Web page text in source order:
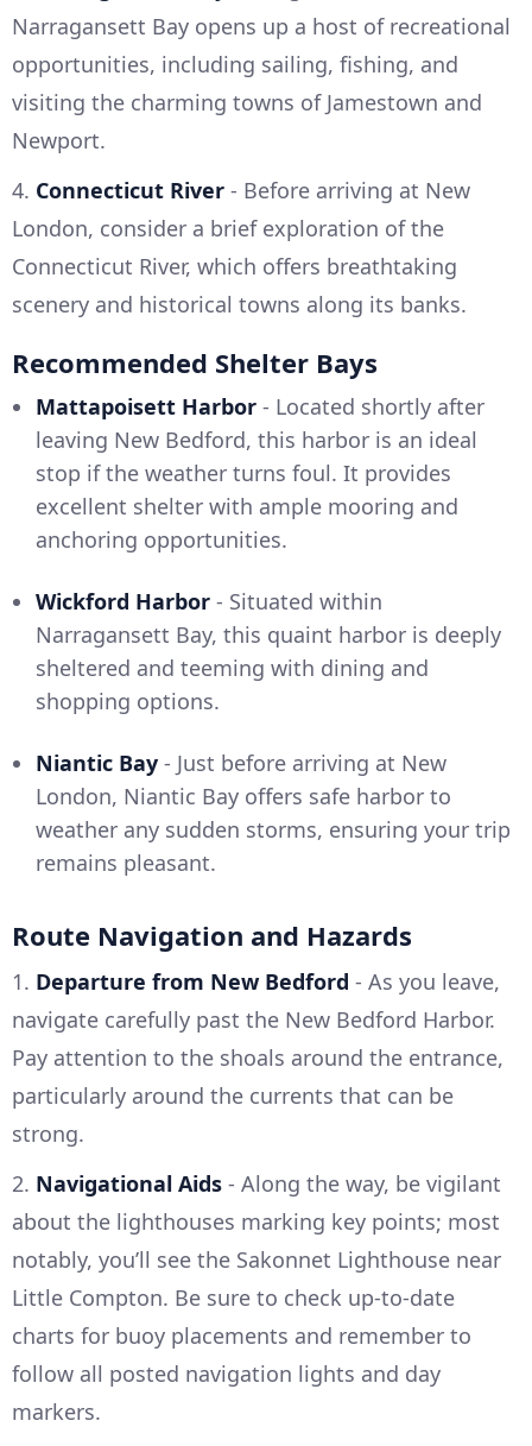
Narragansett Bay opens up a host of recreational
opportunities, including sailing, fishing, and
visiting the charming towns of Jamestown and
Newport.
4. Connecticut River - Before arriving at New
London, consider a brief exploration of the
Connecticut River, which offers breathtaking
scenery and historical towns along its banks.
Recommended Shelter Bays
Mattapoisett Harbor - Located shortly after
leaving New Bedford, this harbor is an ideal
stop if the weather turns foul. It provides
excellent shelter with ample mooring and
anchoring opportunities.
Wickford Harbor - Situated within
Narragansett Bay, this quaint harbor is deeply
sheltered and teeming with dining and
shopping options.
Niantic Bay - Just before arriving at New
London, Niantic Bay offers safe harbor to
weather any sudden storms, ensuring your trip
remains pleasant.
Route Navigation and Hazards
1. Departure from New Bedford - As you leave,
navigate carefully past the New Bedford Harbor.
Pay attention to the shoals around the entrance,
particularly around the currents that can be
strong.
2. Navigational Aids - Along the way, be vigilant
about the lighthouses marking key points; most
notably, you’ll see the Sakonnet Lighthouse near
Little Compton. Be sure to check up-to-date
charts for buoy placements and remember to
follow all posted navigation lights and day
markers.